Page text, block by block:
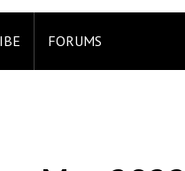
FORUMS